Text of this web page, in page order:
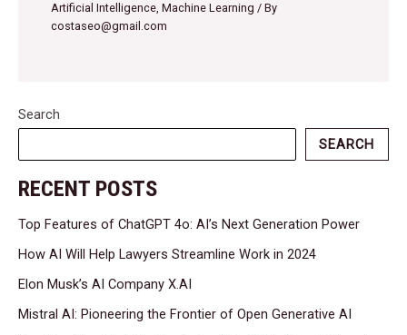
Artificial Intelligence,Machine Learning / By
costaseo@gmail.com
Search
SEARCH
RECENT POSTS
Top Features of ChatGPT 4o: AI’s Next Generation Power
How AI Will Help Lawyers Streamline Work in 2024
Elon Musk’s AI Company X.AI
Mistral AI: Pioneering the Frontier of Open Generative AI